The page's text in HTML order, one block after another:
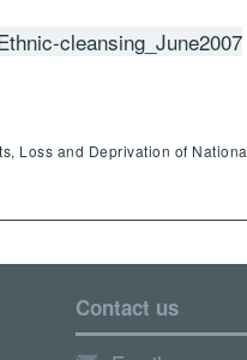
cleansing_June2007
Loss and Deprivation of
Contact us